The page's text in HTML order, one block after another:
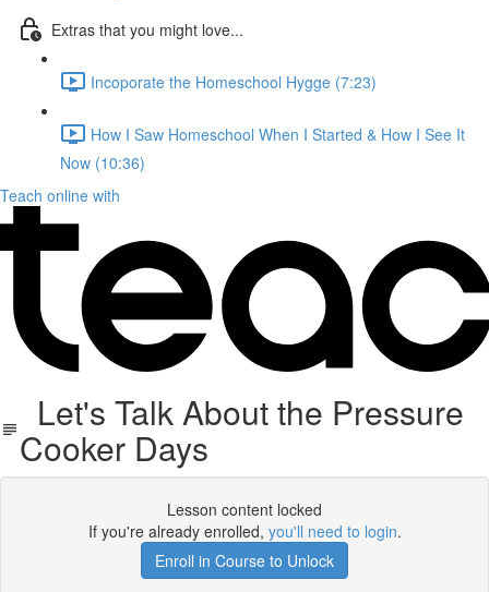
Extras that you might love...
Incoporate the Homeschool Hygge (7:23)
How I Saw Homeschool When I Started & How I See It
Now (10:36)
Teach online with
Let's Talk About the Pressure
Cooker Days
Lesson content locked
If you're already enrolled, you'll need to login.
Enroll in Course to Unlock